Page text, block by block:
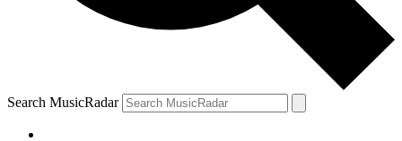
Search MusicRadar